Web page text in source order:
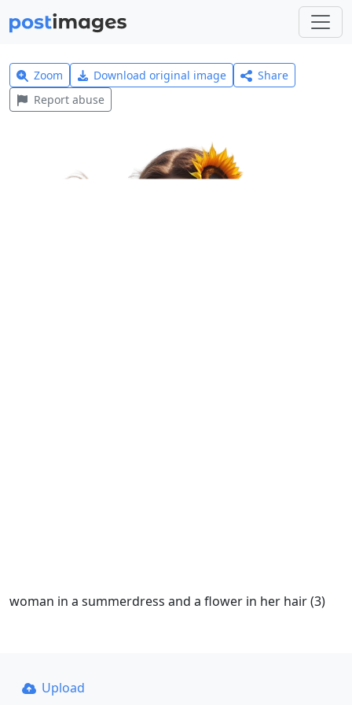
Zoom Download original image
Share
Report abuse
woman in a summerdress and a flower in her hair (3)
Upload